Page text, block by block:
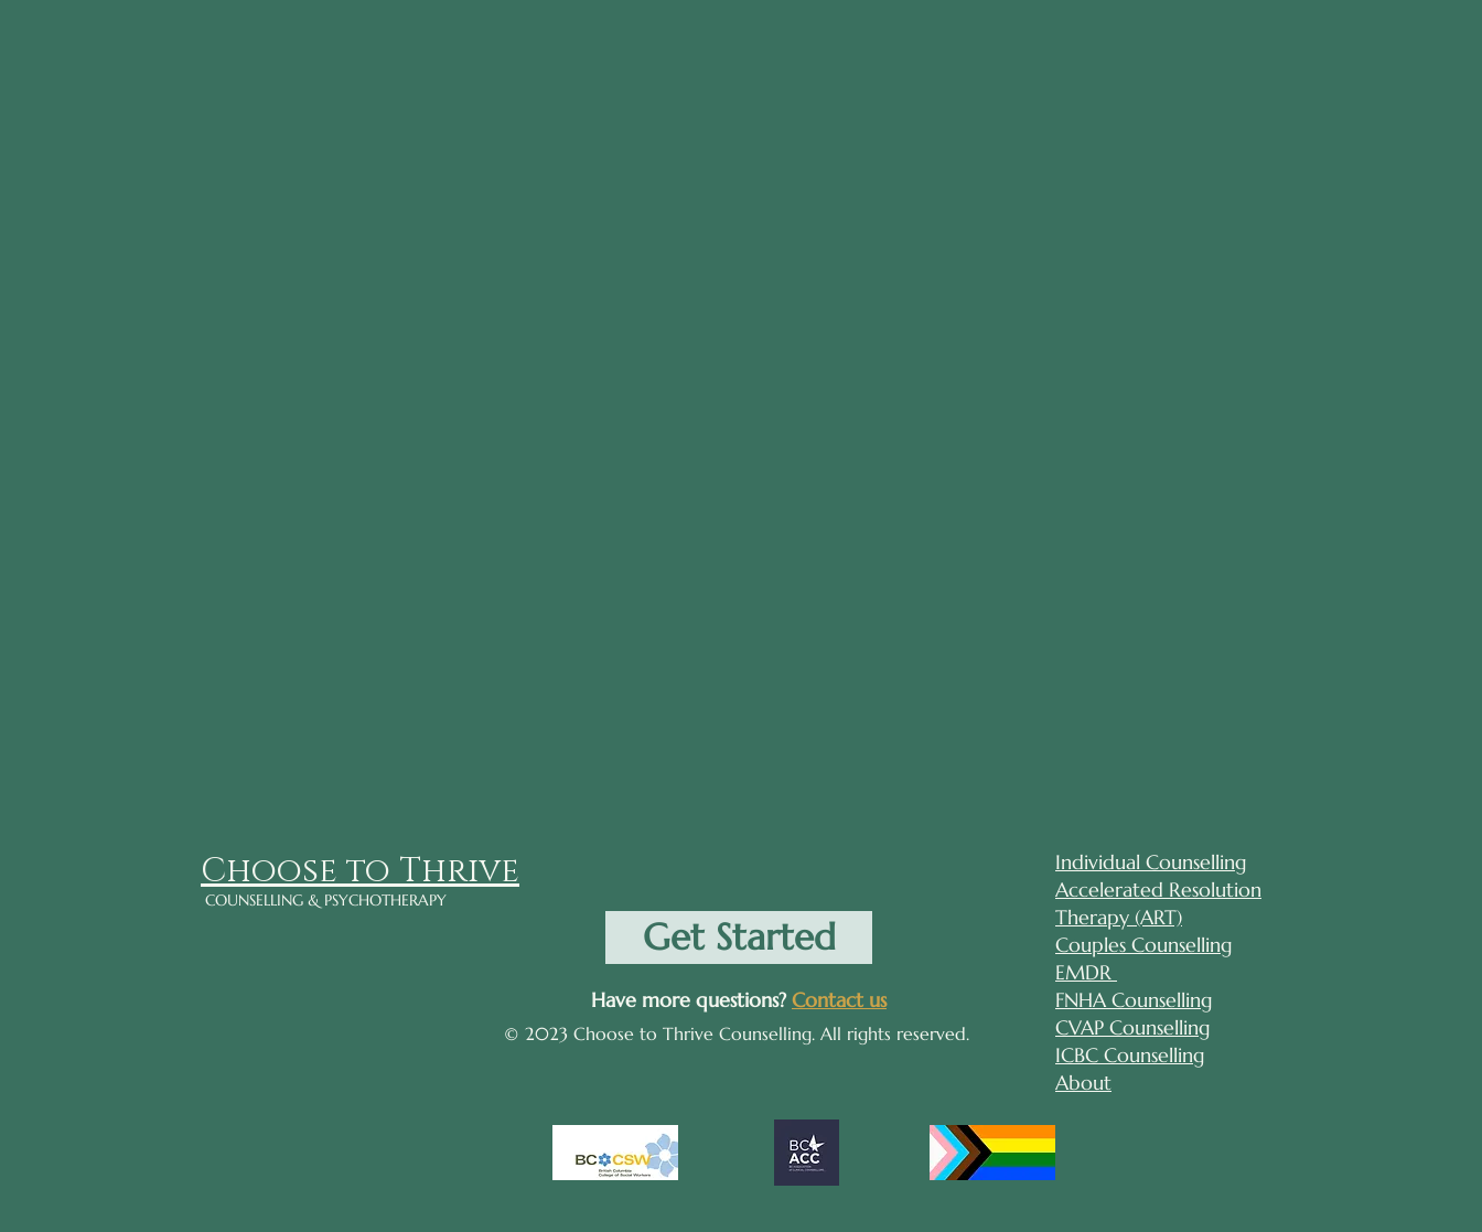
Choose to Thrive
COUNSELLING & PSYCHOTHERAPY
Get Started
Have more questions?Contact us
© 2023 Choose to Thrive Counselling. All rights reserved.
Individual Counselling
Accelerated Resolution
Therapy (ART)
Couples Counselling
EMDR
FNHA Counselling
CVAP Counselling
ICBC Counselling
About